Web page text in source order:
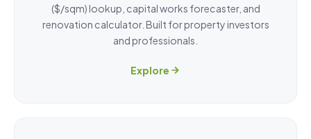
($/sqm) lookup, capital works forecaster, and
renovation calculator. Built for property investors
and professionals.
Explore